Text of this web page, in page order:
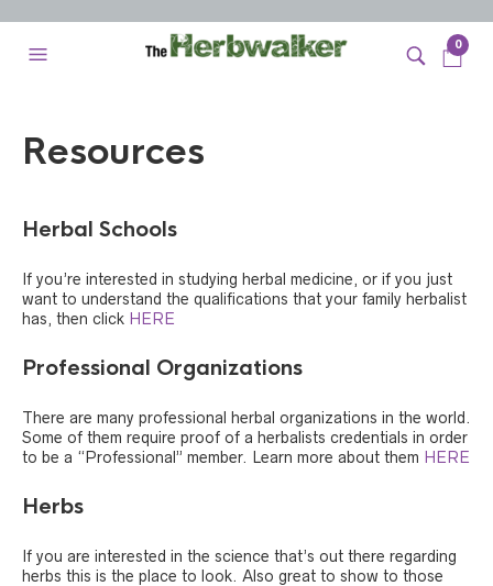
0
Resources
Herbal Schools
If you’re interested in studying herbal medicine, or if you just
want to understand the qualifications that your family herbalist
has, then click HERE
Professional Organizations
There are many professional herbal organizations in the world.
Some of them require proof of a herbalists credentials in order
to be a “Professional” member. Learn more about them HERE
Herbs
If you are interested in the science that’s out there regarding
herbs this is the place to look. Also great to show to those